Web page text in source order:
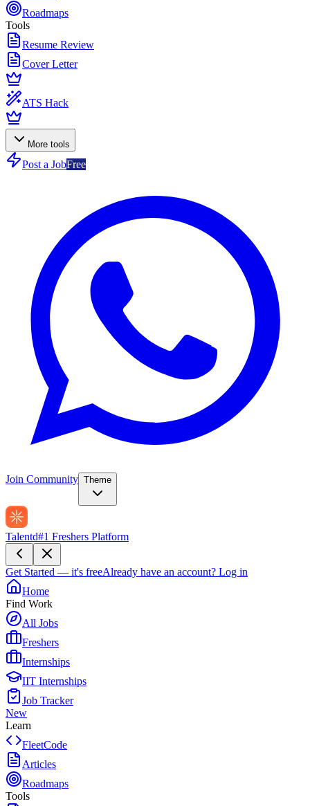
Roadmaps
Tools
Resume Review
Cover Letter
ATS Hack
More tools
Post a JobFree
Join Community Theme
Talentd#1 Freshers Platform
Get Started — it's freeAlready have an account? Log in
Home
Find Work
All Jobs
Freshers
Internships
IIT Internships
Job Tracker
New
Learn
FleetCode
Articles
Roadmaps
Tools